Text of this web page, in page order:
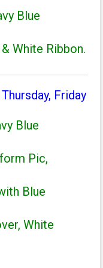
Blue
White Ribbon.
Friday
Blue
Pic,
Blue
White